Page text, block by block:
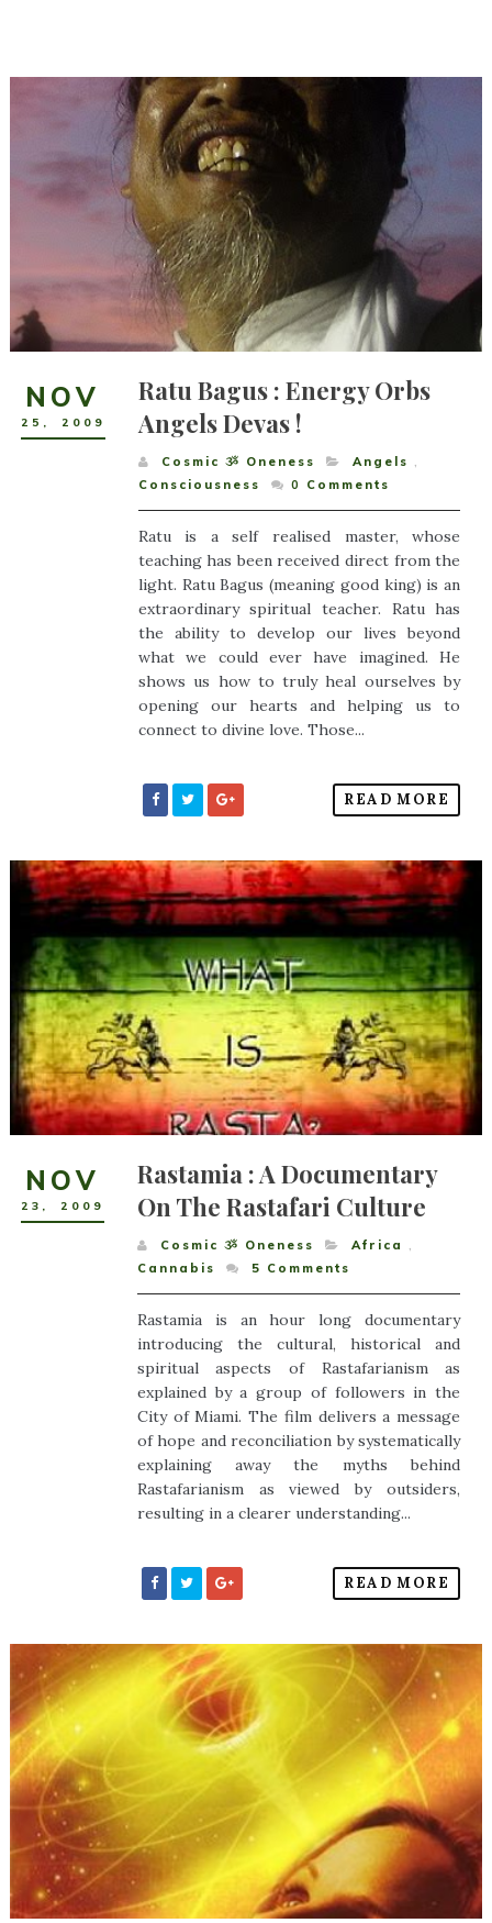
NOV
25 , 2009
Ratu Bagus : Energy Orbs
Angels Devas !
Cosmic ૐ Oneness Angels ,
Consciousness
0 Comments
Ratu is a self realised master, whose
teaching has been received direct from the
light. Ratu Bagus (meaning good king) is an
extraordinary spiritual teacher. Ratu has
the ability to develop our lives beyond
what we could ever have imagined. He
shows us how to truly heal ourselves by
opening our hearts and helping us to
connect to divine love. Those...
READ MORE
NOV
23 , 2009
Rastamia : A Documentary
On The Rastafari Culture
Cosmic ૐ Oneness Africa
,
Cannabis
5 Comments
Rastamia is an hour long documentary
introducing the cultural, historical and
spiritual aspects of Rastafarianism as
explained by a group of followers in the
City of Miami. The film delivers a message
of hope and reconciliation by systematically
explaining away the myths behind
Rastafarianism as viewed by outsiders,
resulting in a clearer understanding...
READ MORE